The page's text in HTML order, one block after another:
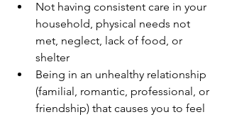
Not having consistent care in your
household, physical needs not
met, neglect, lack of food, or
shelter
Being in an unhealthy relationship
(familial, romantic, professional, or
friendship) that causes you to feel